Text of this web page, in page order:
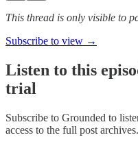
This thread is only visible to
Subscribe to view →
Listen to this
trial
Subscribe to Grounded to
access to the full post archives.